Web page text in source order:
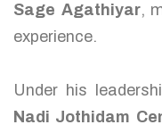
Sage Agathiyar,
experience.
Under his
Nadi Jothidam